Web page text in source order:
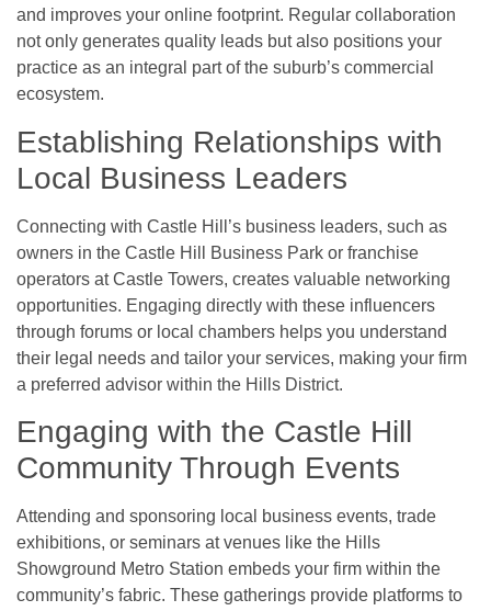
and improves your online footprint. Regular collaboration
not only generates quality leads but also positions your
practice as an integral part of the suburb’s commercial
ecosystem.
Establishing Relationships with
Local Business Leaders
Connecting with Castle Hill’s business leaders, such as
owners in the Castle Hill Business Park or franchise
operators at Castle Towers, creates valuable networking
opportunities. Engaging directly with these influencers
through forums or local chambers helps you understand
their legal needs and tailor your services, making your firm
a preferred advisor within the Hills District.
Engaging with the Castle Hill
Community Through Events
Attending and sponsoring local business events, trade
exhibitions, or seminars at venues like the Hills
Showground Metro Station embeds your firm within the
community’s fabric. These gatherings provide platforms to